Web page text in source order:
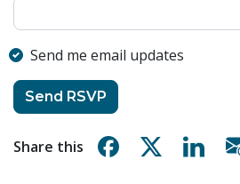
Send me email updates
Share this Share onShare on X